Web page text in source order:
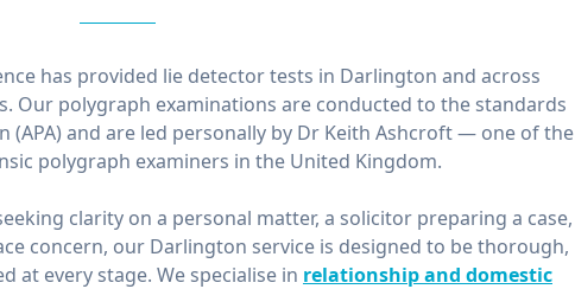
has provided lie detector tests in Darlington and across
Our polygraph examinations are conducted to the standards
(APA) and are led personally by Dr Keith Ashcroft — one of the
polygraph examiners in the United Kingdom.
clarity on a personal matter, a solicitor preparing a case,
concern, our Darlington service is designed to be thorough,
at every stage. We specialise in relationship and domestic